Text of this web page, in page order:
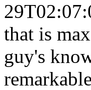
that is
guy's